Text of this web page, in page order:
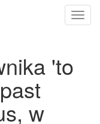
'to
w